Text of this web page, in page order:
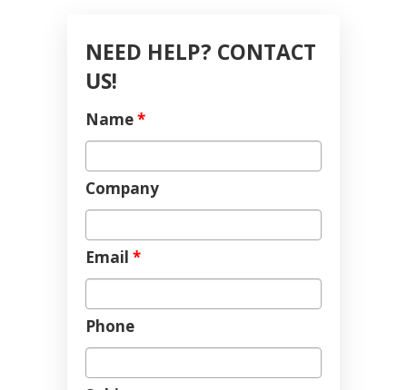
NEED HELP? CONTACT
US!
Name*
Company
Email *
Phone